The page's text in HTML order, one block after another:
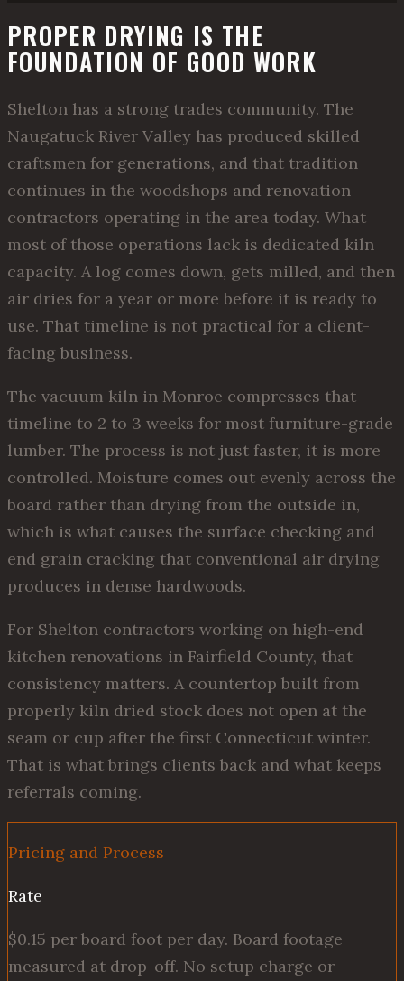
PROPER DRYING IS THE
FOUNDATION OF GOOD WORK
Shelton has a strong trades community. The
Naugatuck River Valley has produced skilled
craftsmen for generations, and that tradition
continues in the woodshops and renovation
contractors operating in the area today. What
most of those operations lack is dedicated kiln
capacity. A log comes down, gets milled, and then
air dries for a year or more before it is ready to
use. That timeline is not practical for a client-
facing business.
The vacuum kiln in Monroe compresses that
timeline to 2 to 3 weeks for most furniture-grade
lumber. The process is not just faster, it is more
controlled. Moisture comes out evenly across the
board rather than drying from the outside in,
which is what causes the surface checking and
end grain cracking that conventional air drying
produces in dense hardwoods.
For Shelton contractors working on high-end
kitchen renovations in Fairfield County, that
consistency matters. A countertop built from
properly kiln dried stock does not open at the
seam or cup after the first Connecticut winter.
That is what brings clients back and what keeps
referrals coming.
Pricing and Process
Rate
$0.15 per board foot per day. Board footage
measured at drop-off. No setup charge or